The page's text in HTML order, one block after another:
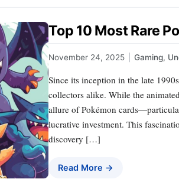
Top 10 Most Rare
November 24, 2025 Gaming,
Since its inception in the late
collectors alike. While the
allure of Pokémon
lucrative investment. This
discovery […]
Read More →